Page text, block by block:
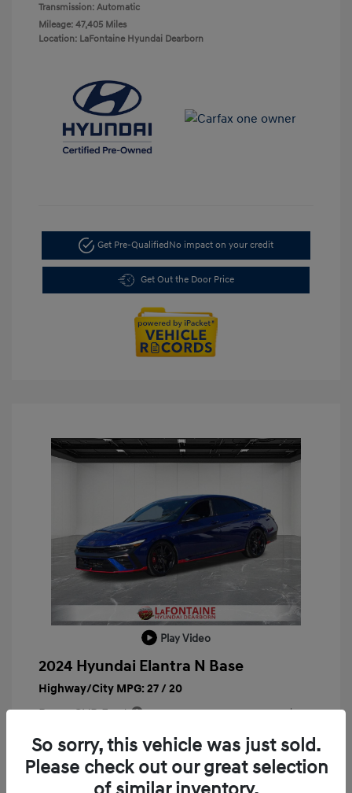
Transmission: Automatic
Mileage: 47,405 Miles
Location: LaFontaine Hyundai Dearborn
Get Pre-Qualified No impact on your credit
Get Out the Door Price
Play Video
2024 Hyundai Elantra N Base
Highway/City MPG: 27 / 20
Doc + CVR Fee* +$314
Everyone Price
$29,763
Disclosure
So sorry, this vehicle was just sold.
Please check out our great selection